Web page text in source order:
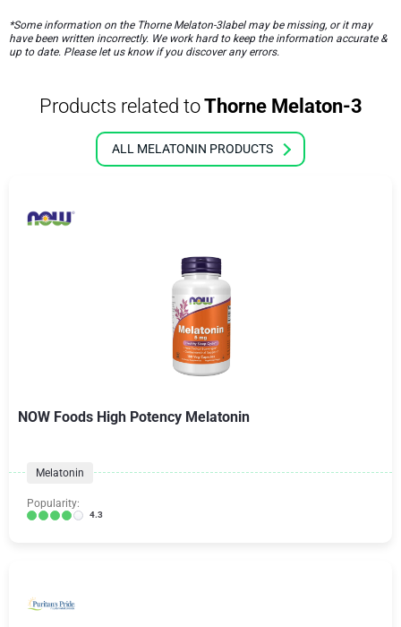
*Some information on the Thorne Melaton-3label may be missing, or it may
have been written incorrectly. We work hard to keep the information accurate &
up to date. Please let us know if you discover any errors.
Products related toThorne Melaton-3
ALL MELATONIN PRODUCTS
NOW Foods High Potency Melatonin
Melatonin
Popularity:
4.3